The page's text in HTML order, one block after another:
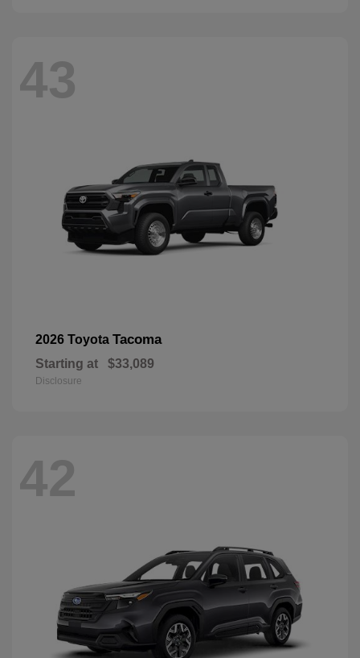
43
2026 Toyota Tacoma
Starting at $33,089
Disclosure
42